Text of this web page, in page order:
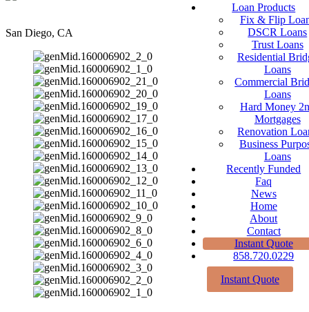
Loan Products
Fix & Flip
DSCR Loans
Trust Loans
Residential
Loans
Commercial
Loans
Hard Money
Mortgages
Renovation
Business
Loans
Recently Funded
Faq
News
Home
About
Contact
Instant Quote
858.720.0229
Instant Quote
San Diego, CA